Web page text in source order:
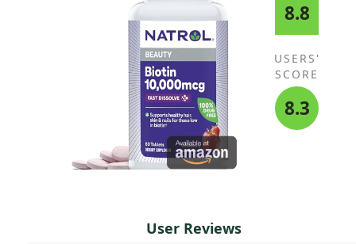
8.8
USERS'
SCORE
8.3
User Reviews